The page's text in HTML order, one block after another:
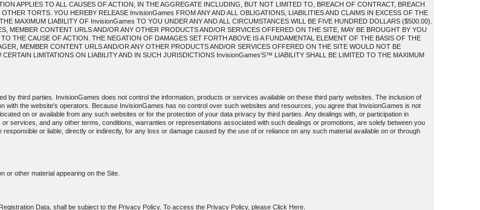
APPLIES TO ALL CAUSES OF ACTION, IN THE AGGREGATE INCLUDING, BUT NOT LIMITED TO, BREACH OF CONTRACT, BREACH
TORTS. YOU HEREBY RELEASE InvisionGames FROM ANY AND ALL OBLIGATIONS, LIABILITIES AND CLAIMS IN EXCESS OF THE
MAXIMUM LIABILITY OF InvisionGames TO YOU UNDER ANY AND ALL CIRCUMSTANCES WILL BE FIVE HUNDRED DOLLARS ($500.00).
MEMBER CONTENT URLS AND/OR ANY OTHER PRODUCTS AND/OR SERVICES OFFERED ON THE SITE, MAY BE BROUGHT BY YOU
THE CAUSE OF ACTION. THE NEGATION OF DAMAGES SET FORTH ABOVE IS A FUNDAMENTAL ELEMENT OF THE BASIS OF THE
MEMBER CONTENT URLS AND/OR ANY OTHER PRODUCTS AND/OR SERVICES OFFERED ON THE SITE WOULD NOT BE
LIMITATIONS ON LIABILITY AND IN SUCH JURISDICTIONS InvisionGames'S™ LIABILITY SHALL BE LIMITED TO THE MAXIMUM
by third parties. InvisionGames does not control the information, products or services available on these third party websites. The inclusion of
with the website's operators. Because InvisionGames has no control over such websites and resources, you agree that InvisionGames is not
on or available from any such websites or for the protection of your data privacy by third parties. Any dealings with, or participation in
services, and any other terms, conditions, warranties or representations associated with such dealings or promotions, are solely between you
or liable, directly or indirectly, for any loss or damage caused by the use of or reliance on any such material available on or through
or other material appearing on the Site.
Data, shall be subject to the Privacy Policy. To access the Privacy Policy, please Click Here.